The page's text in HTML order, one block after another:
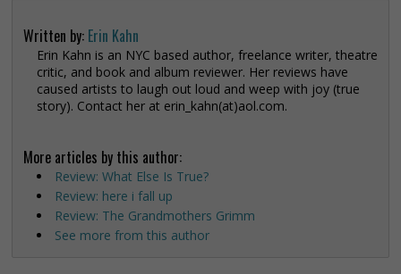
Written by: Erin Kahn
Erin Kahn is an NYC based author, freelance writer, theatre
critic, and book and album reviewer. Her reviews have
caused artists to laugh out loud and weep with joy (true
story). Contact her at erin_kahn(at)aol.com.
More articles by this author:
Review: What Else Is True?
Review: here i fall up
Review: The Grandmothers Grimm
See more from this author